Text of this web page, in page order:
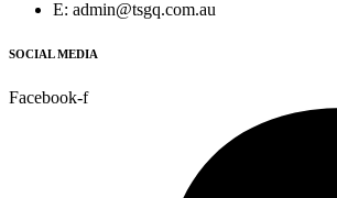
E: admin@tsgq.com.au
SOCIAL MEDIA
Facebook-f